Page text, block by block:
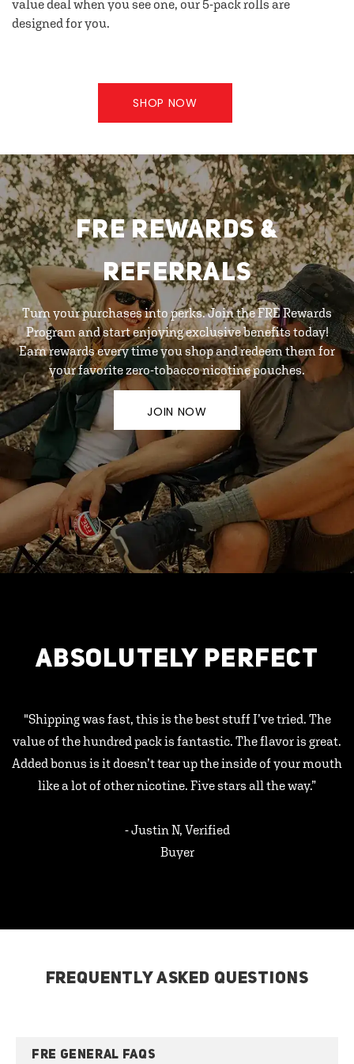
value deal when you see one, our 5-pack rolls are
designed for you.
SHOP NOW
FRE REWARDS &
REFERRALS
Turn your purchases into perks. Join the FRE Rewards
Program and start enjoying exclusive benefits today!
Earn rewards every time you shop and redeem them for
your favorite zero-tobacco nicotine pouches.
JOIN NOW
ABSOLUTELY PERFECT
"Shipping was fast, this is the best stuff I’ve tried. The
value of the hundred pack is fantastic. The flavor is great.
Added bonus is it doesn’t tear up the inside of your mouth
like a lot of other nicotine. Five stars all the way.”
- Justin N, Verified
Buyer
FREQUENTLY ASKED QUESTIONS
FRE GENERAL FAQS